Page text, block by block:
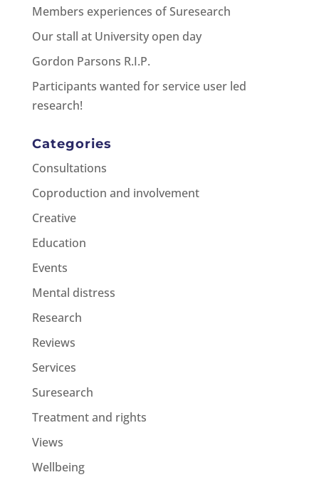
Members experiences of Suresearch
Our stall at University open day
Gordon Parsons R.I.P.
Participants wanted for service user led
research!
Categories
Consultations
Coproduction and involvement
Creative
Education
Events
Mental distress
Research
Reviews
Services
Suresearch
Treatment and rights
Views
Wellbeing